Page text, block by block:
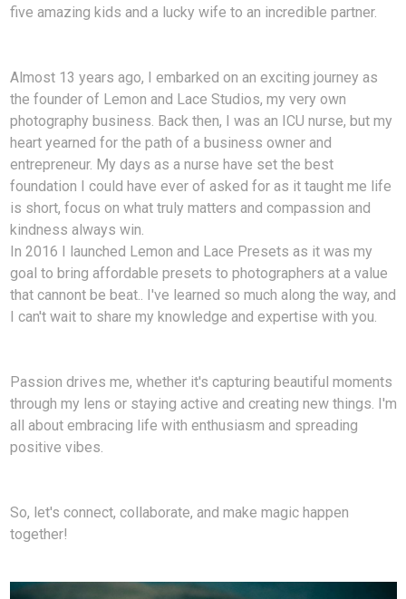
five amazing kids and a lucky wife to an incredible partner.
Almost 13 years ago, I embarked on an exciting journey as
the founder of Lemon and Lace Studios, my very own
photography business. Back then, I was an ICU nurse, but my
heart yearned for the path of a business owner and
entrepreneur. My days as a nurse have set the best
foundation I could have ever of asked for as it taught me life
is short, focus on what truly matters and compassion and
kindness always win.
In 2016 I launched Lemon and Lace Presets as it was my
goal to bring affordable presets to photographers at a value
that cannont be beat.. I've learned so much along the way, and
I can't wait to share my knowledge and expertise with you.
Passion drives me, whether it's capturing beautiful moments
through my lens or staying active and creating new things. I'm
all about embracing life with enthusiasm and spreading
positive vibes.
So, let's connect, collaborate, and make magic happen
together!